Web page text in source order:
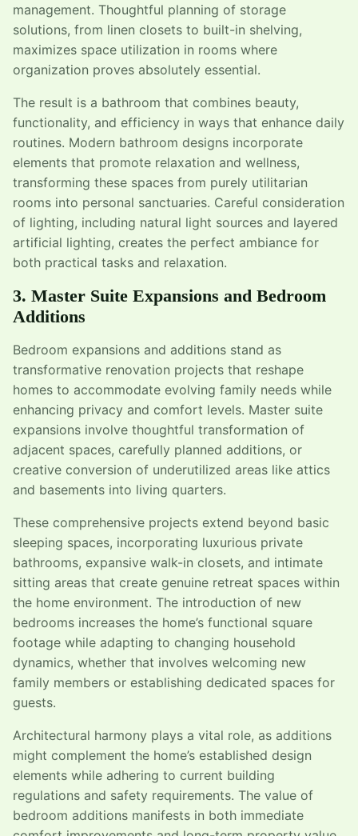
management. Thoughtful planning of storage
solutions, from linen closets to built-in shelving,
maximizes space utilization in rooms where
organization proves absolutely essential.
The result is a bathroom that combines beauty,
functionality, and efficiency in ways that enhance daily
routines. Modern bathroom designs incorporate
elements that promote relaxation and wellness,
transforming these spaces from purely utilitarian
rooms into personal sanctuaries. Careful consideration
of lighting, including natural light sources and layered
artificial lighting, creates the perfect ambiance for
both practical tasks and relaxation.
3. Master Suite Expansions and Bedroom
Additions
Bedroom expansions and additions stand as
transformative renovation projects that reshape
homes to accommodate evolving family needs while
enhancing privacy and comfort levels. Master suite
expansions involve thoughtful transformation of
adjacent spaces, carefully planned additions, or
creative conversion of underutilized areas like attics
and basements into living quarters.
These comprehensive projects extend beyond basic
sleeping spaces, incorporating luxurious private
bathrooms, expansive walk-in closets, and intimate
sitting areas that create genuine retreat spaces within
the home environment. The introduction of new
bedrooms increases the home’s functional square
footage while adapting to changing household
dynamics, whether that involves welcoming new
family members or establishing dedicated spaces for
guests.
Architectural harmony plays a vital role, as additions
might complement the home’s established design
elements while adhering to current building
regulations and safety requirements. The value of
bedroom additions manifests in both immediate